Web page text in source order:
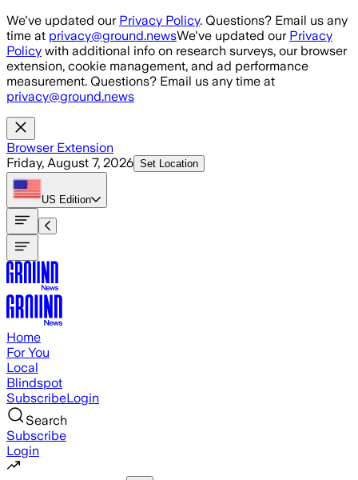
Skip to main content
We've updated our Privacy Policy. Questions? Email us any
time at privacy@ground.newsWe've updated our Privacy
Policy with additional info on research surveys, our browser
extension, cookie management, and ad performance
measurement. Questions? Email us any time at
privacy@ground.news
Browser Extension
Friday, August 7, 2026 Set Location
US Edition
Home
For You
Local
Blindspot
SubscribeLogin
Search
Subscribe
Login